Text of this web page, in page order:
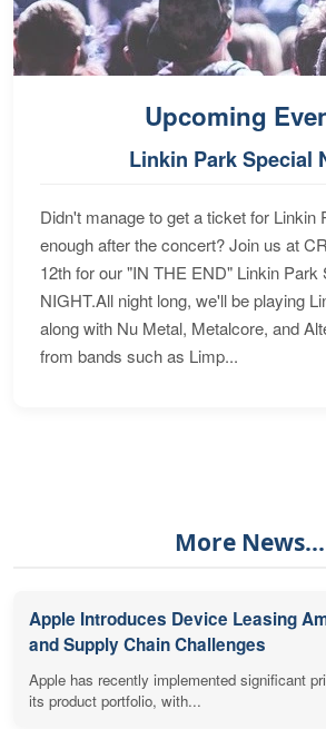
Upcoming
Linkin Park Special
Didn't manage to get a ticket for Linkin
enough after the concert? Join us at
12th for our "IN THE END" Linkin Park
NIGHT.All night long, we'll be playing
along with Nu Metal, Metalcore, and
from bands such as Limp...
More News...
Apple Introduces Device Leasing
and Supply Chain Challenges
Apple has recently implemented significant
its product portfolio, with...